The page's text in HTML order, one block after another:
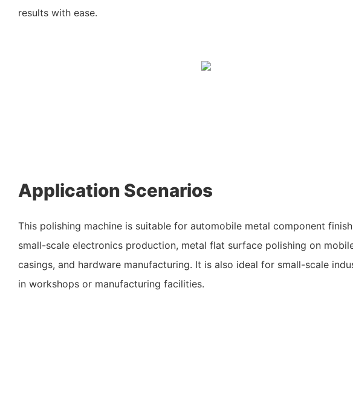
results with ease.
Application Scenarios
This polishing machine is suitable for automobile metal component
small-scale electronics production, metal flat surface polishing on
casings, and hardware manufacturing. It is also ideal for small-scale
in workshops or manufacturing facilities.